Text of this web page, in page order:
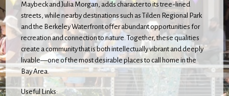
Maybeck and Julia Morgan, adds character to its tree-lined
streets, while nearby destinations such as Tilden Regional Park
and the Berkeley Waterfront offer abundant opportunities for
recreation and connection to nature. Together, these qualities
create a community that is both intellectually vibrant and deeply
livable—one of the most desirable places to call home in the
Bay Area.
Useful Links: